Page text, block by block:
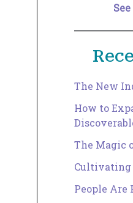
The New
How to
The Magic
Cultivating
People Are